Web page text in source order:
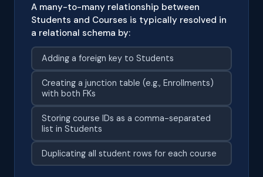
A many-to-many relationship between
Students and Courses is typically resolved in
a relational schema by:
Adding a foreign key to Students
Creating a junction table (e.g., Enrollments)
with both FKs
Storing course IDs as a comma-separated
list in Students
Duplicating all student rows for each course